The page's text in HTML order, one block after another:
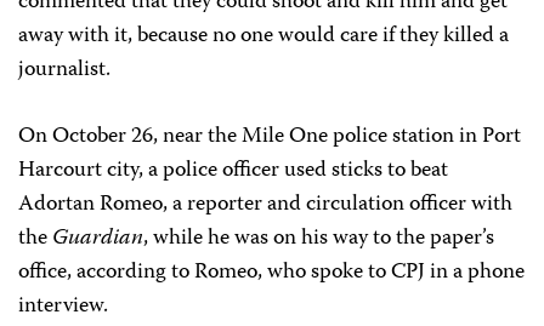
away with it, because no one would care if they killed a
journalist.
On October 26, near the Mile One police station in Port
Harcourt city, a police officer used sticks to beat
Adortan Romeo, a reporter and circulation officer with
theGuardian, while he was on his way to the paper’s
office, according to Romeo, who spoke to CPJ in a phone
interview.